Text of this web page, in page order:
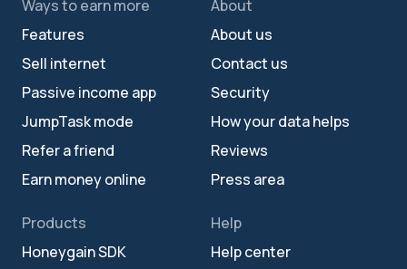
Ways to earn more
Features
Sell internet
Passive income app
JumpTask mode
Refer a friend
Earn money online
About
About us
Contact us
Security
How your data helps
Reviews
Press area
Products
Honeygain SDK
Help
Help center